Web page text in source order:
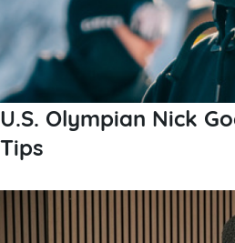
U.S. Olympian Nick
Tips